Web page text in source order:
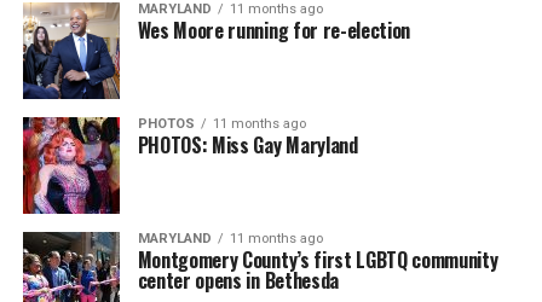
MARYLAND 11 months ago
Wes Moore running for re-election
PHOTOS 11 months ago
PHOTOS: Miss Gay Maryland
MARYLAND 11 months ago
Montgomery County’s first LGBTQ community
center opens in Bethesda